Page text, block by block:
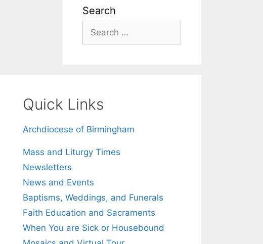
Search
Search
for:
Quick Links
Archdiocese of Birmingham
Mass and Liturgy Times
Newsletters
News and Events
Baptisms, Weddings, and Funerals
Faith Education and Sacraments
When You are Sick or Housebound